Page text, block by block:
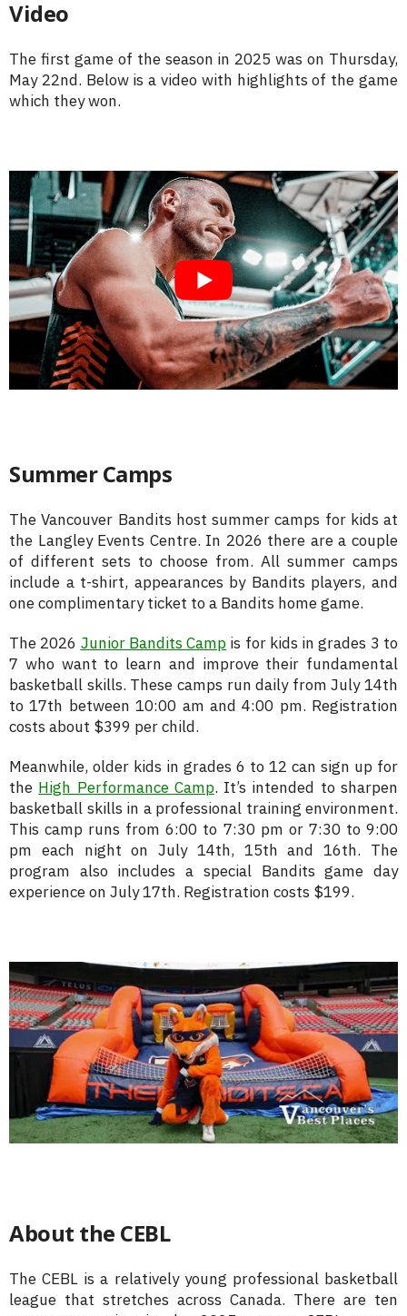
Video
The first game of the season in 2025 was on Thursday,
May 22nd. Below is a video with highlights of the game
which they won.
Summer Camps
The Vancouver Bandits host summer camps for kids at
the Langley Events Centre. In 2026 there are a couple
of different sets to choose from. All summer camps
include a t-shirt, appearances by Bandits players, and
one complimentary ticket to a Bandits home game.
The 2026 Junior Bandits Camp is for kids in grades 3 to
7 who want to learn and improve their fundamental
basketball skills. These camps run daily from July 14th
to 17th between 10:00 am and 4:00 pm. Registration
costs about $399 per child.
Meanwhile, older kids in grades 6 to 12 can sign up for
the High Performance Camp. It’s intended to sharpen
basketball skills in a professional training environment.
This camp runs from 6:00 to 7:30 pm or 7:30 to 9:00
pm each night on July 14th, 15th and 16th. The
program also includes a special Bandits game day
experience on July 17th. Registration costs $199.
About the CEBL
The CEBL is a relatively young professional basketball
league that stretches across Canada. There are ten